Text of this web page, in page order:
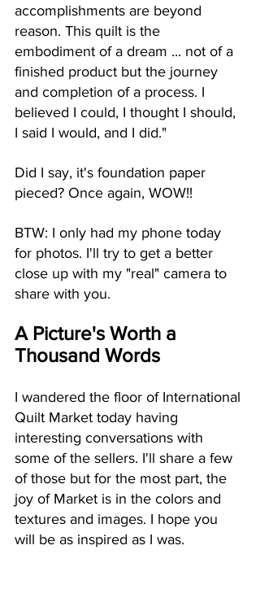
accomplishments are beyond
reason. This quilt is the
embodiment of a dream ... not of a
finished product but the journey
and completion of a process. I
believed I could, I thought I should,
I said I would, and I did."
Did I say, it's foundation paper
pieced? Once again, WOW!!
BTW: I only had my phone today
for photos. I'll try to get a better
close up with my "real" camera to
share with you.
A Picture's Worth a
Thousand Words
I wandered the floor of International
Quilt Market today having
interesting conversations with
some of the sellers. I'll share a few
of those but for the most part, the
joy of Market is in the colors and
textures and images. I hope you
will be as inspired as I was.